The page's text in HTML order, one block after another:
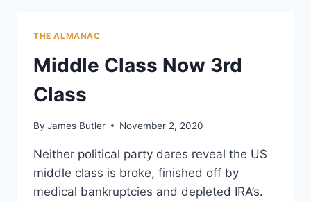
THE ALMANAC
Middle Class Now 3rd
Class
By James Butler November 2, 2020
Neither political party dares reveal the US
middle class is broke, finished off by
medical bankruptcies and depleted IRA’s.